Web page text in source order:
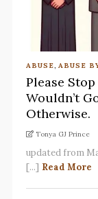
ABUSE, ABUSE
Please
Wouldn’t
Otherwise.
Tonya GJ Prince
updated from
[...] Read More